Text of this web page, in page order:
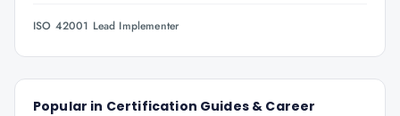
ISO 42001 Lead Implementer
Popular in Certification Guides & Career